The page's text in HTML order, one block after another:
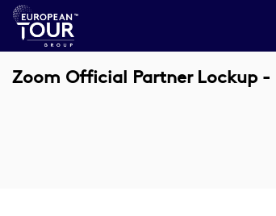
Zoom Official Partner Lockup